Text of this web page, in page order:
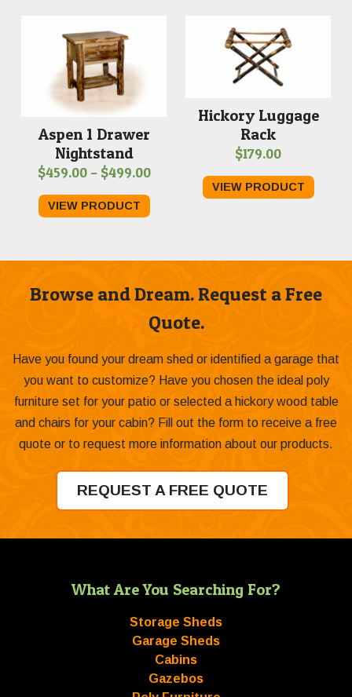
Aspen 1 Drawer
Nightstand
$459.00 – $499.00Price
$459.00
VIEW PRODUCT
Hickory Luggage
Rack
$179.00
VIEW PRODUCT
Browse and Dream. Request a Free
Quote.
Have you found your dream shed or identified a garage that
you want to customize? Have you chosen the ideal poly
furniture set for your patio or selected a hickory wood table
and chairs for your cabin? Fill out the form to receive a free
quote or to request more information about our products.
REQUEST A FREE QUOTE
What Are You Searching For?
Storage Sheds
Garage Sheds
Cabins
Gazebos